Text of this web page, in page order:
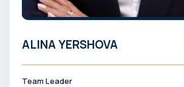
ALINA YERSHOVA
Team Leader